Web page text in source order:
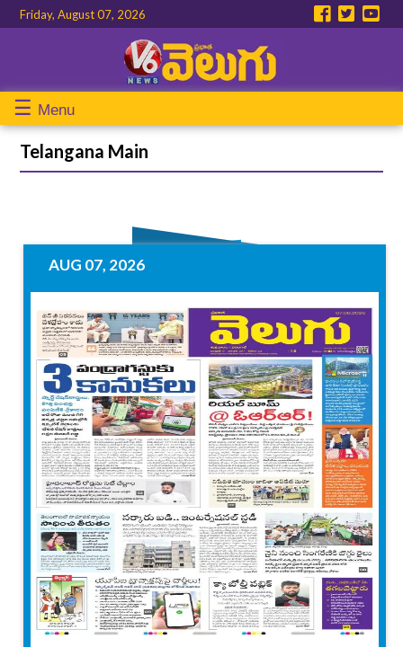
Friday, August 07, 2026
☰ Menu
Telangana Main
AUG 07, 2026